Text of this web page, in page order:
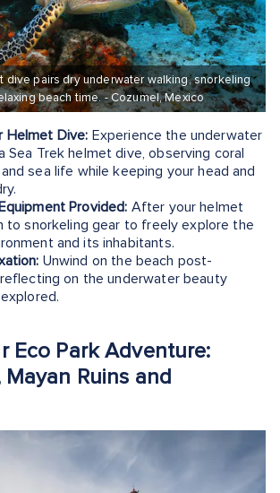
dive pairs dry underwater walking, snorkeling
beach time. - Cozumel, Mexico
Helmet Dive: Experience the underwater
Sea Trek helmet dive, observing coral
sea life while keeping your head and
Provided: After your helmet
to snorkeling gear to freely explore the
and its inhabitants.
Unwind on the beach post-
on the underwater beauty
Eco Park Adventure:
Ruins and